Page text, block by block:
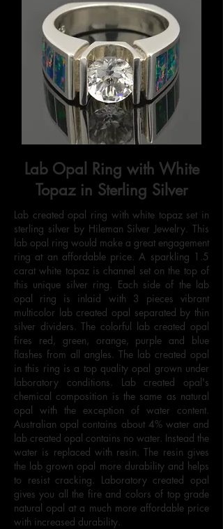
Lab Opal Ring with White
Topaz in Sterling Silver
Lab created opal ring with white topaz set in
sterling silver by Hileman Silver Jewelry. This
lab opal ring would make a great engagement
ring at an affordable price. A sparkling 1.5
carat white topaz is channel set on the top of
this unique silver ring. Each side of the lab
opal ring is inlaid with 3 pieces vibrant
multicolor lab created opal separated by thin
silver dividers. The colorful lab created opal
fires red, green, orange, purple and blue
flashes from all angles. The lab created opal
in this ring is a top quality opal grown under
laboratory conditions. Lab created opal's
chemical composition is the same as natural
opal with the exception of water content.
Australian opal contains about 4% water and
lab created opal contains no water. Instead the
water is replaced with resin. The resin gives
the lab grown opal more durability and helps
to resist cracking. Laboratory created opal
gives you all the fire and colors of top grade
natural opal at a much more affordable price
with increased durability.